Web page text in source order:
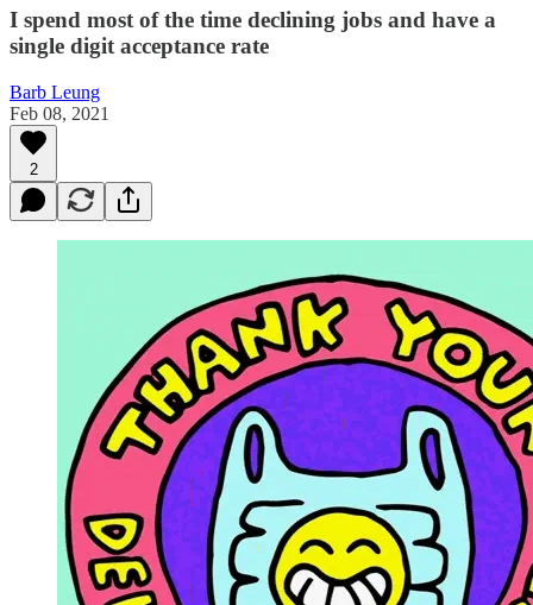
I spend most of the time declining jobs and have a
single digit acceptance rate
Barb Leung
Feb 08, 2021
2